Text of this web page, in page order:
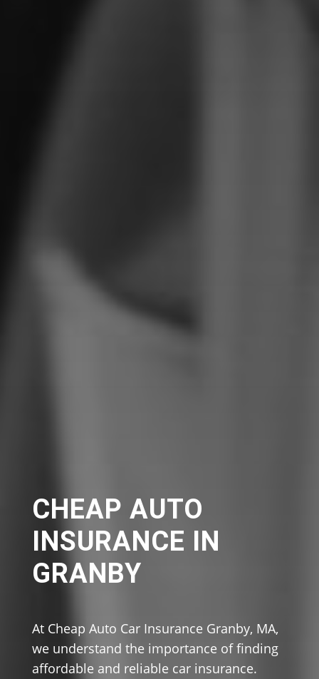
CHEAP AUTO
INSURANCE IN
GRANBY
At Cheap Auto Car Insurance Granby, MA,
we understand the importance of finding
affordable and reliable car insurance.